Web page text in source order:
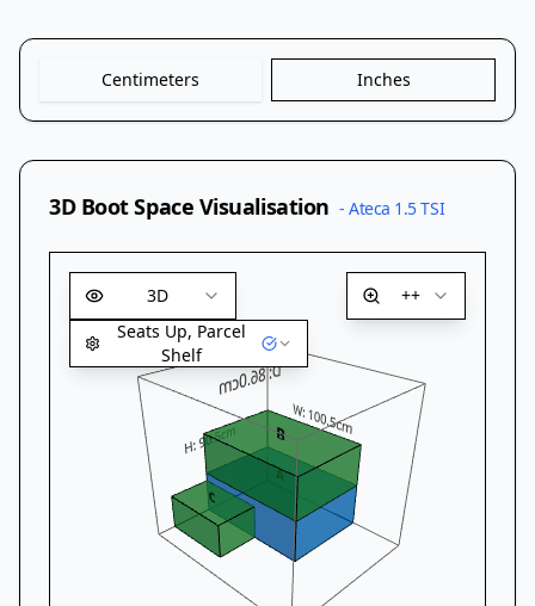
Centimeters Inches
3D Boot Space Visualisation - Ateca 1.5 TSI
++
3D
Seats Up, Parcel
Shelf